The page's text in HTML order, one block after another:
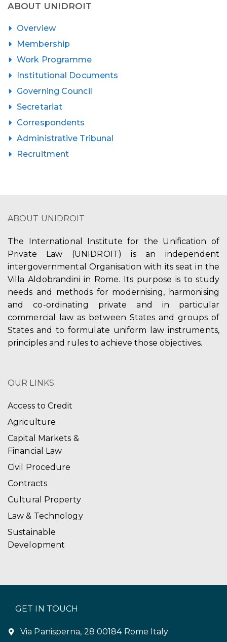
ABOUT UNIDROIT
Overview
Membership
Work Programme
Institutional Documents
Governing Council
Secretariat
Correspondents
Administrative Tribunal
Recruitment
ABOUT UNIDROIT
The International Institute for the Unification of
Private Law (UNIDROIT) is an independent
intergovernmental Organisation with its seat in the
Villa Aldobrandini in Rome. Its purpose is to study
needs and methods for modernising, harmonising
and co-ordinating private and in particular
commercial law as between States and groups of
States and to formulate uniform law instruments,
principles and rules to achieve those objectives.
OUR LINKS
Access to Credit
Agriculture
Capital Markets &
Financial Law
Civil Procedure
Contracts
Cultural Property
Law & Technology
Sustainable
Development
GET IN TOUCH
Via Panisperna, 28 00184 Rome Italy